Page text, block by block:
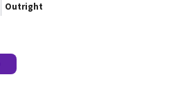
Outright